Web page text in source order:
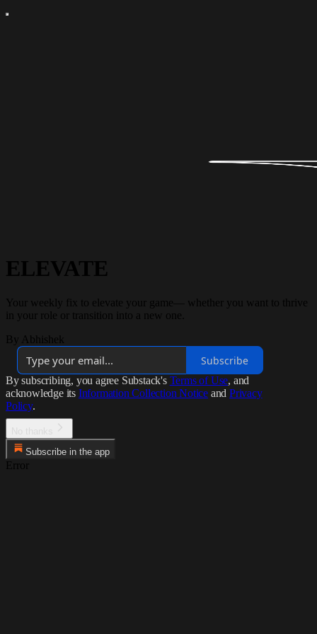
ELEVATE
Your weekly fix to elevate your game— whether you want to thrive
in your role or transition into a new one.
By Abhishek
Subscribe
By subscribing, you agree Substack's Terms of Use, and
acknowledge its Information Collection Notice and Privacy
Policy.
Subscribe in the app
Error